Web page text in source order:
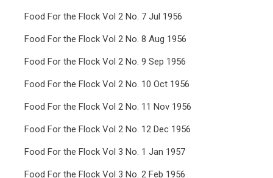
Food For the Flock Vol 2 No. 7 Jul 1956
Food For the Flock Vol 2 No. 8 Aug 1956
Food For the Flock Vol 2 No. 9 Sep 1956
Food For the Flock Vol 2 No. 10 Oct 1956
Food For the Flock Vol 2 No. 11 Nov 1956
Food For the Flock Vol 2 No. 12 Dec 1956
Food For the Flock Vol 3 No. 1 Jan 1957
Food For the Flock Vol 3 No. 2 Feb 1956